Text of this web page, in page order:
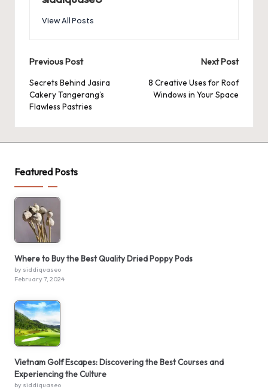
View All Posts
Post
navigation
Previous Post
Secrets Behind Jasira
Cakery Tangerang’s
Flawless Pastries
Next Post
8 Creative Uses for Roof
Windows in Your Space
Featured Posts
Where to Buy the Best Quality Dried Poppy Pods
by siddiquaseo
February 7, 2024
Vietnam Golf Escapes: Discovering the Best Courses and
Experiencing the Culture
by siddiquaseo